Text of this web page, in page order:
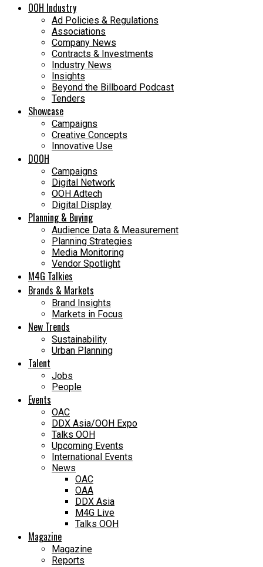
OOH Industry
Ad Policies & Regulations
Associations
Company News
Contracts & Investments
Industry News
Insights
Beyond the Billboard Podcast
Tenders
Showcase
Campaigns
Creative Concepts
Innovative Use
DOOH
Campaigns
Digital Network
OOH Adtech
Digital Display
Planning & Buying
Audience Data & Measurement
Planning Strategies
Media Monitoring
Vendor Spotlight
M4G Talkies
Brands & Markets
Brand Insights
Markets in Focus
New Trends
Sustainability
Urban Planning
Talent
Jobs
People
Events
OAC
DDX Asia/OOH Expo
Talks OOH
Upcoming Events
International Events
News
OAC
OAA
DDX Asia
M4G Live
Talks OOH
Magazine
Magazine
Reports